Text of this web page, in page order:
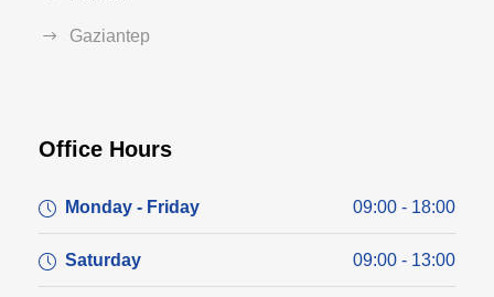
Gaziantep
Office Hours
Monday - Friday 09:00 - 18:00
Saturday 09:00 - 13:00